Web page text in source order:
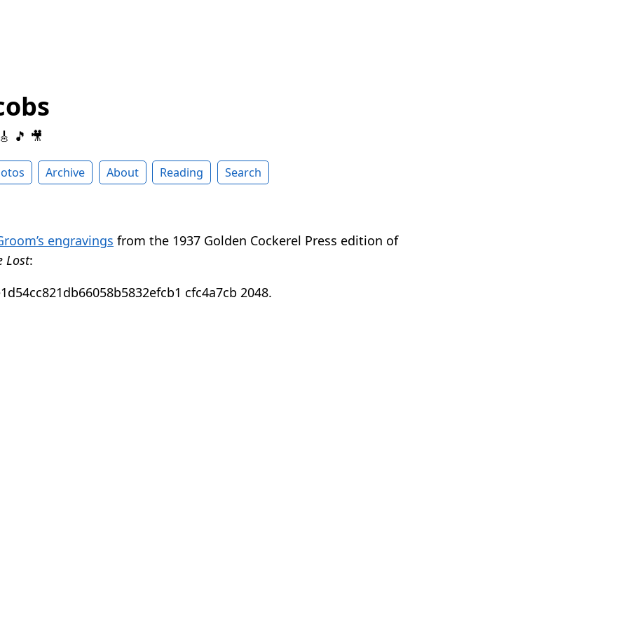
🎵 🎥
Archive About Reading Search
engravings from the 1937 Golden Cockerel Press edition of
Lost: